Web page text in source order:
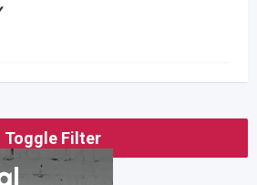
Toggle Filter